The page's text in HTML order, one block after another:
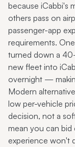
because iCabbi's
others pass on
passenger-app
requirements.
turned down a
new fleet into
overnight —
Modern
low per-vehicle
decision, not a
mean you can
experience won't